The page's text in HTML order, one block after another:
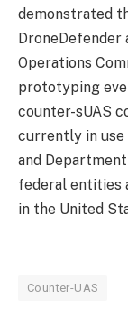
demonstrated
DroneDefender
Operations
prototyping
counter-sUAS
currently in use
and
federal entities
in the United
Counter-UAS